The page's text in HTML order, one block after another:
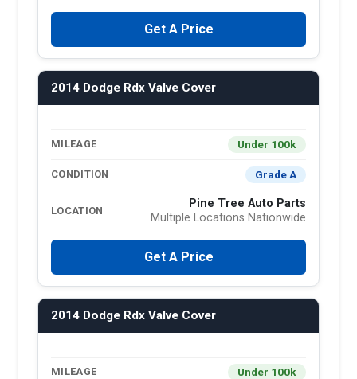
Get A Price
2014 Dodge Rdx Valve Cover
MILEAGE Under 100k
CONDITION Grade A
LOCATION
Pine Tree Auto Parts
Multiple Locations Nationwide
Get A Price
2014 Dodge Rdx Valve Cover
MILEAGE Under 100k